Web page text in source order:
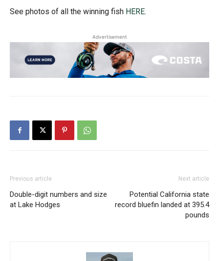
See photos of all the winning fish HERE.
Advertisement
Previous article
Double-digit numbers and size
at Lake Hodges
Next article
Potential California state
record bluefin landed at 395.4
pounds